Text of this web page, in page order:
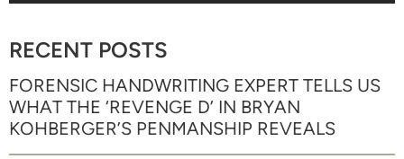
RECENT POSTS
FORENSIC HANDWRITING EXPERT TELLS US
WHAT THE ‘REVENGE D’ IN BRYAN
KOHBERGER’S PENMANSHIP REVEALS